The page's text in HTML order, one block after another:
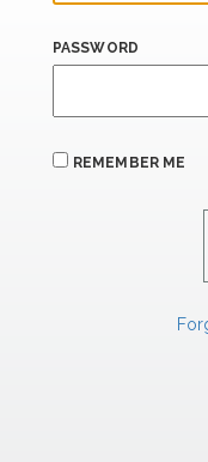
PASSWORD
REMEMBER ME